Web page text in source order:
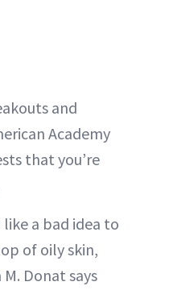
and
Academy
that you’re
a bad idea to
of oily skin,
Donat says